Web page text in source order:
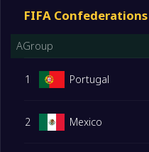
FIFA Confederations
AGroup
1 Portugal
2 Mexico